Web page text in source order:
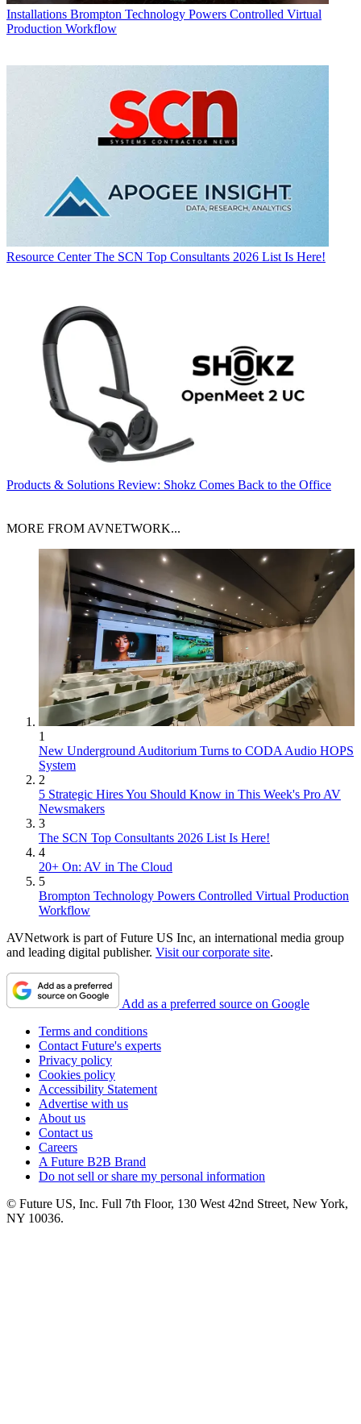
Installations Brompton Technology Powers Controlled Virtual
Production Workflow
Resource Center The SCN Top Consultants 2026 List Is Here!
Products & Solutions Review: Shokz Comes Back to the Office
MORE FROM AVNETWORK...
1
New Underground Auditorium Turns to CODA Audio HOPS
System
2
5 Strategic Hires You Should Know in This Week's Pro AV
Newsmakers
3
The SCN Top Consultants 2026 List Is Here!
4
20+ On: AV in The Cloud
5
Brompton Technology Powers Controlled Virtual Production
Workflow
AVNetwork is part of Future US Inc, an international media group
and leading digital publisher. Visit our corporate site.
Add as a preferred source on Google
Terms and conditions
Contact Future's experts
Privacy policy
Cookies policy
Accessibility Statement
Advertise with us
About us
Contact us
Careers
A Future B2B Brand
Do not sell or share my personal information
© Future US, Inc. Full 7th Floor, 130 West 42nd Street, New York,
NY 10036.